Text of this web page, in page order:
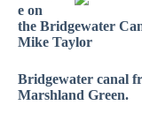
e on
the Bridgewater
Mike Taylor
Bridgewater canal
Marshland Green.